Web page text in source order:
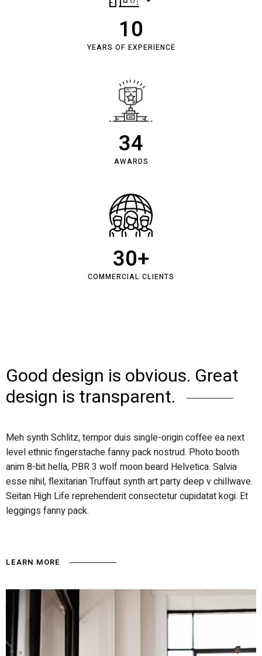
YEARS OF EXPERIENCE
10
AWARDS
34
COMMERCIAL CLIENTS
30+
Good design is obvious. Great
design is transparent.
Meh synth Schlitz, tempor duis single-origin coffee ea next
level ethnic fingerstache fanny pack nostrud. Photo booth
anim 8-bit hella, PBR 3 wolf moon beard Helvetica. Salvia
esse nihil, flexitarian Truffaut synth art party deep v chillwave.
Seitan High Life reprehenderit consectetur cupidatat kogi. Et
leggings fanny pack.
LEARN MORE